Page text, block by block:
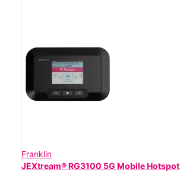
Franklin
JEXtream® RG3100 5G Mobile Hotspot